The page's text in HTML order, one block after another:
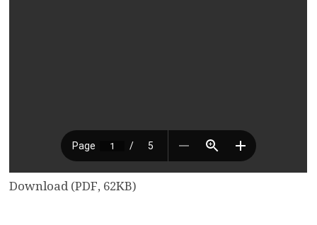
Download (PDF, 62KB)